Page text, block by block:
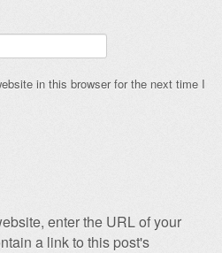
in this browser for the next time I
enter the URL of your
a link to this post's